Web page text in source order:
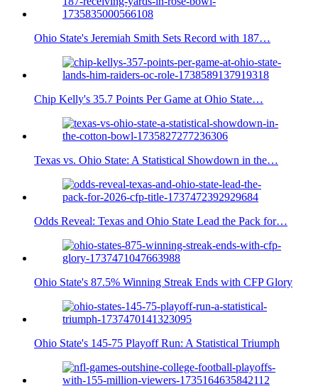
Ohio State's Jeremiah Smith Sets Record with 187…
Chip Kelly's 35.7 Points Per Game at Ohio State…
Texas vs. Ohio State: A Statistical Showdown in the…
Odds Reveal: Texas and Ohio State Lead the Pack for…
Ohio State's 87.5% Winning Streak Ends with CFP Glory
Ohio State's 145-75 Playoff Run: A Statistical Triumph